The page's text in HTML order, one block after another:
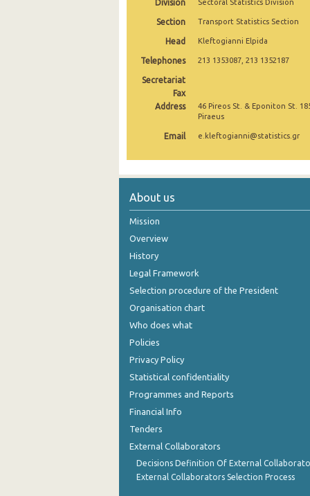
2nd Quarter 2022
1st Quarter 2022
3rd Quarter 2021
2nd Quarter 2021
1st Quarter 2021
1st Quarter 2020
4th Quarter 2019
3rd Quarter 2019
4th Quarter 2018
3rd Quarter 2018
2nd Quarter 2018
1st Quarter 2018
4th Quarter 2017
Division Sectoral Statistics Division
Section Transport Statistics Section
Head Kleftogianni Elpida
Telephones 213 1353087, 213 1352187
Secretariat
Fax
Address
46 Pireos St. & Eponiton St.
Piraeus
Email e.kleftogianni@statistics.gr
About us
Mission
Overview
History
Legal Framework
Selection procedure of the President
Organisation chart
Who does what
Policies
Privacy Policy
Statistical confidentiality
Programmes and Reports
Financial Info
Tenders
External Collaborators
Decisions Definition Of External
External Collaborators Selection Process